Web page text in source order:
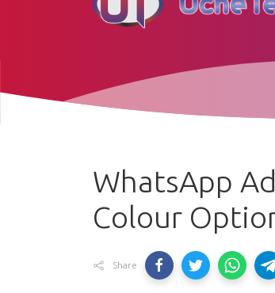
WhatsApp
Colour
Share